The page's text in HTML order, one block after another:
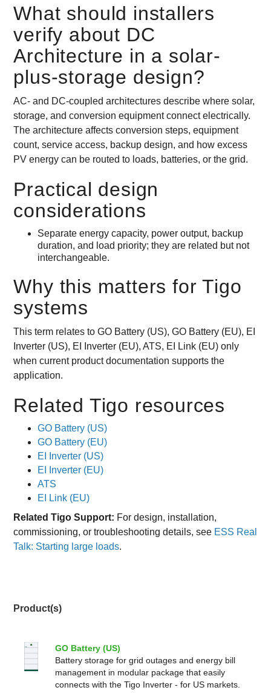
Product(s)
GO Battery (US)
Battery storage for grid outages and energy bill
management in modular package that easily
connects with the Tigo Inverter - for US markets.
What should installers
verify about DC
Architecture in a solar-
plus-storage design?
AC- and DC-coupled architectures describe where solar,
storage, and conversion equipment connect electrically.
The architecture affects conversion steps, equipment
count, service access, backup design, and how excess
PV energy can be routed to loads, batteries, or the grid.
Practical design
considerations
Separate energy capacity, power output, backup
duration, and load priority; they are related but not
interchangeable.
Why this matters for Tigo
systems
This term relates to GO Battery (US), GO Battery (EU), EI
Inverter (US), EI Inverter (EU), ATS, EI Link (EU) only
when current product documentation supports the
application.
Related Tigo resources
GO Battery (US)
GO Battery (EU)
EI Inverter (US)
EI Inverter (EU)
ATS
EI Link (EU)
Related Tigo Support: For design, installation,
commissioning, or troubleshooting details, see ESS Real
Talk: Starting large loads.